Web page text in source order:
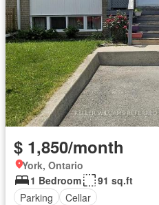
$ 1,850/month
York, Ontario
1 Bedroom
91 sq.ft
Parking
Cellar